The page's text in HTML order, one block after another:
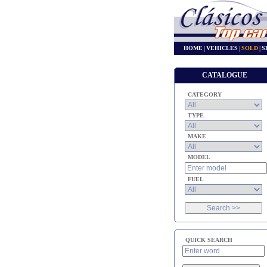
HOME|VEHICLES |SOLD|
CATALOGUE
CATEGORY
TYPE
MAKE
MODEL
FUEL
QUICK SEARCH